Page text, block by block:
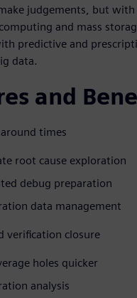
judgements, but
and mass
predictive and
data.
and
times
root cause exploration
debug preparation
data management
verification closure
holes quicker
analysis